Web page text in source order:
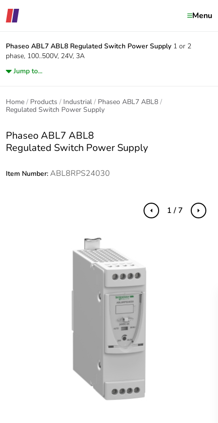
Menu
Phaseo ABL7 ABL8 Regulated Switch Power Supply 1 or 2
phase, 100..500V, 24V, 3A
Jump to...
Home Products Industrial
Phaseo ABL7 ABL8
Regulated Switch Power Supply
Phaseo ABL7 ABL8
Regulated Switch Power Supply
Item Number: ABL8RPS24030
Previous Next
1 / 7